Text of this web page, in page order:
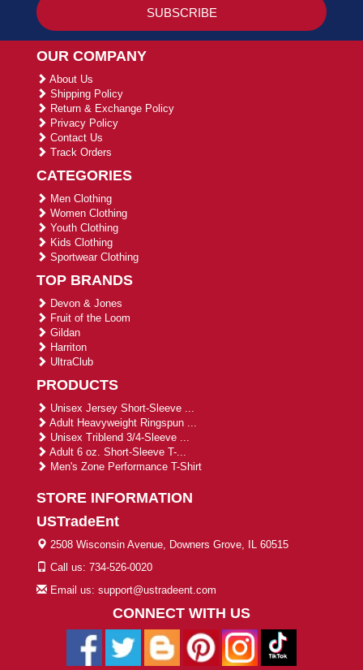
OUR COMPANY
About Us
Shipping Policy
Return & Exchange Policy
Privacy Policy
Contact Us
Track Orders
CATEGORIES
Men Clothing
Women Clothing
Youth Clothing
Kids Clothing
Sportwear Clothing
TOP BRANDS
Devon & Jones
Fruit of the Loom
Gildan
Harriton
UltraClub
PRODUCTS
Unisex Jersey Short-Sleeve ...
Adult Heavyweight Ringspun ...
Unisex Triblend 3/4-Sleeve ...
Adult 6 oz. Short-Sleeve T-...
Men's Zone Performance T-Shirt
STORE INFORMATION
USTradeEnt
2508 Wisconsin Avenue, Downers Grove, IL 60515
Call us: 734-526-0020
Email us: support@ustradeent.com
CONNECT WITH US